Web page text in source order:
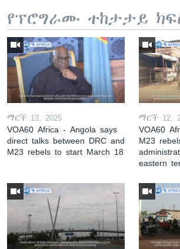
የፕሮግራሙ ተከታታይ
ማርች 13, 2025
VOA60 Africa - Angola says
direct talks between DRC and
M23 rebels to start March 18
ማርች 12,
VOA60
M23
eastern